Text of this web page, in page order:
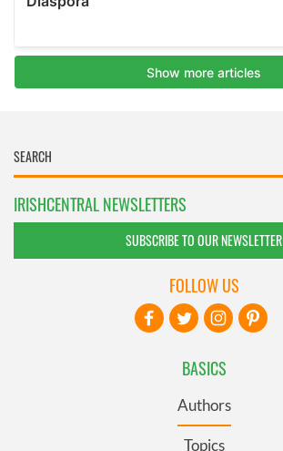
IRISHCENTRAL NEWSLETTERS
SUBSCRIBE TO OUR NEWSLETTER
BASICS
Authors
Topics
FOLLOW US